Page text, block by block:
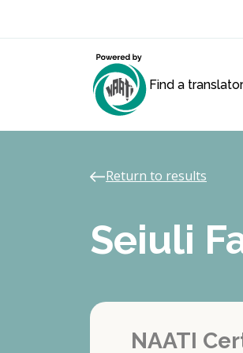
Find a
Return to results
Seiuli
NAATI